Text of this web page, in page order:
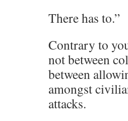
There has to.”
Contrary to
not between
between
amongst
attacks.